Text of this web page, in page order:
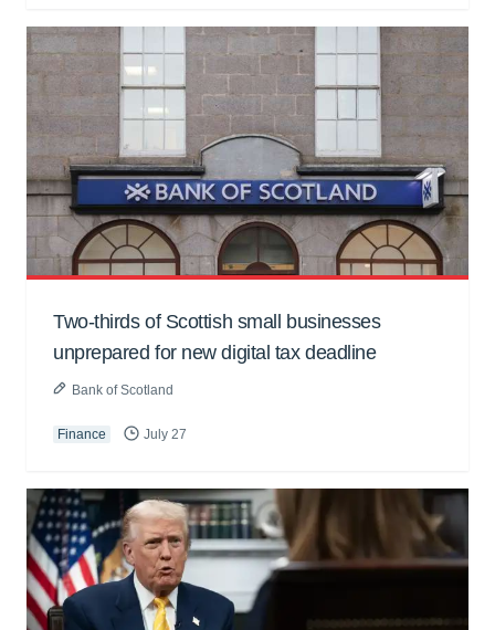
Two-thirds of Scottish small businesses
unprepared for new digital tax deadline
Bank of Scotland
Finance July 27